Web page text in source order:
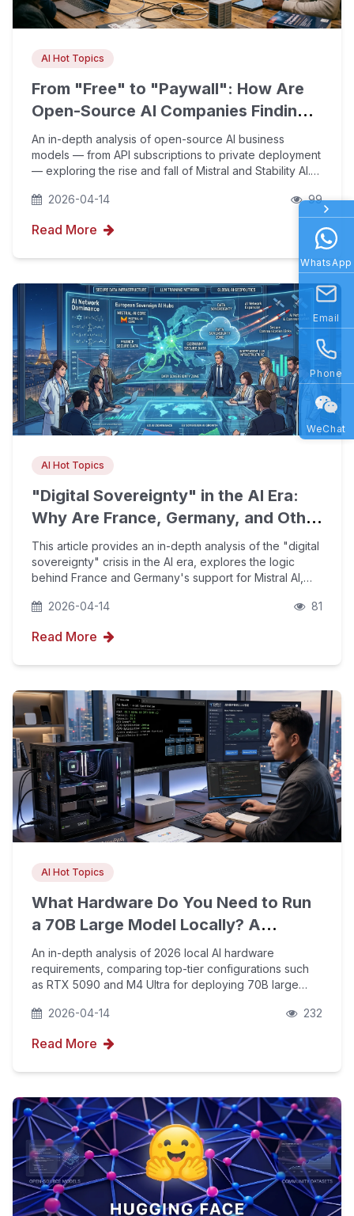
AI Hot Topics
From "Free" to "Paywall": How Are
Open-Source AI Companies Finding
Sustainable Business Models?
An in-depth analysis of open-source AI business
models — from API subscriptions to private deployment
— exploring the rise and fall of Mistral and Stability AI.
enterprises going global balance data soverei
2026-04-14 99
Read More
AI Hot Topics
"Digital Sovereignty" in the AI Era:
Why Are France, Germany, and Other
European Countries Working So Hard
to Support Their Own Large
Language Models?
This article provides an in-depth analysis of the "digital
sovereignty" crisis in the AI era, explores the logic
behind France and Germany's support for Mistral AI,
technology and GEO optimization to rec
2026-04-14 81
Read More
AI Hot Topics
What Hardware Do You Need to Run
a 70B Large Model Locally? A
Detailed Breakdown of 2026
Consumer-Grade PC Performance
An in-depth analysis of 2026 local AI hardware
requirements, comparing top-tier configurations such
as RTX 5090 and M4 Ultra for deploying 70B large
generative engines by optimizing local compute power
2026-04-14 232
Read More
WhatsApp
Email
Phone
WeChat